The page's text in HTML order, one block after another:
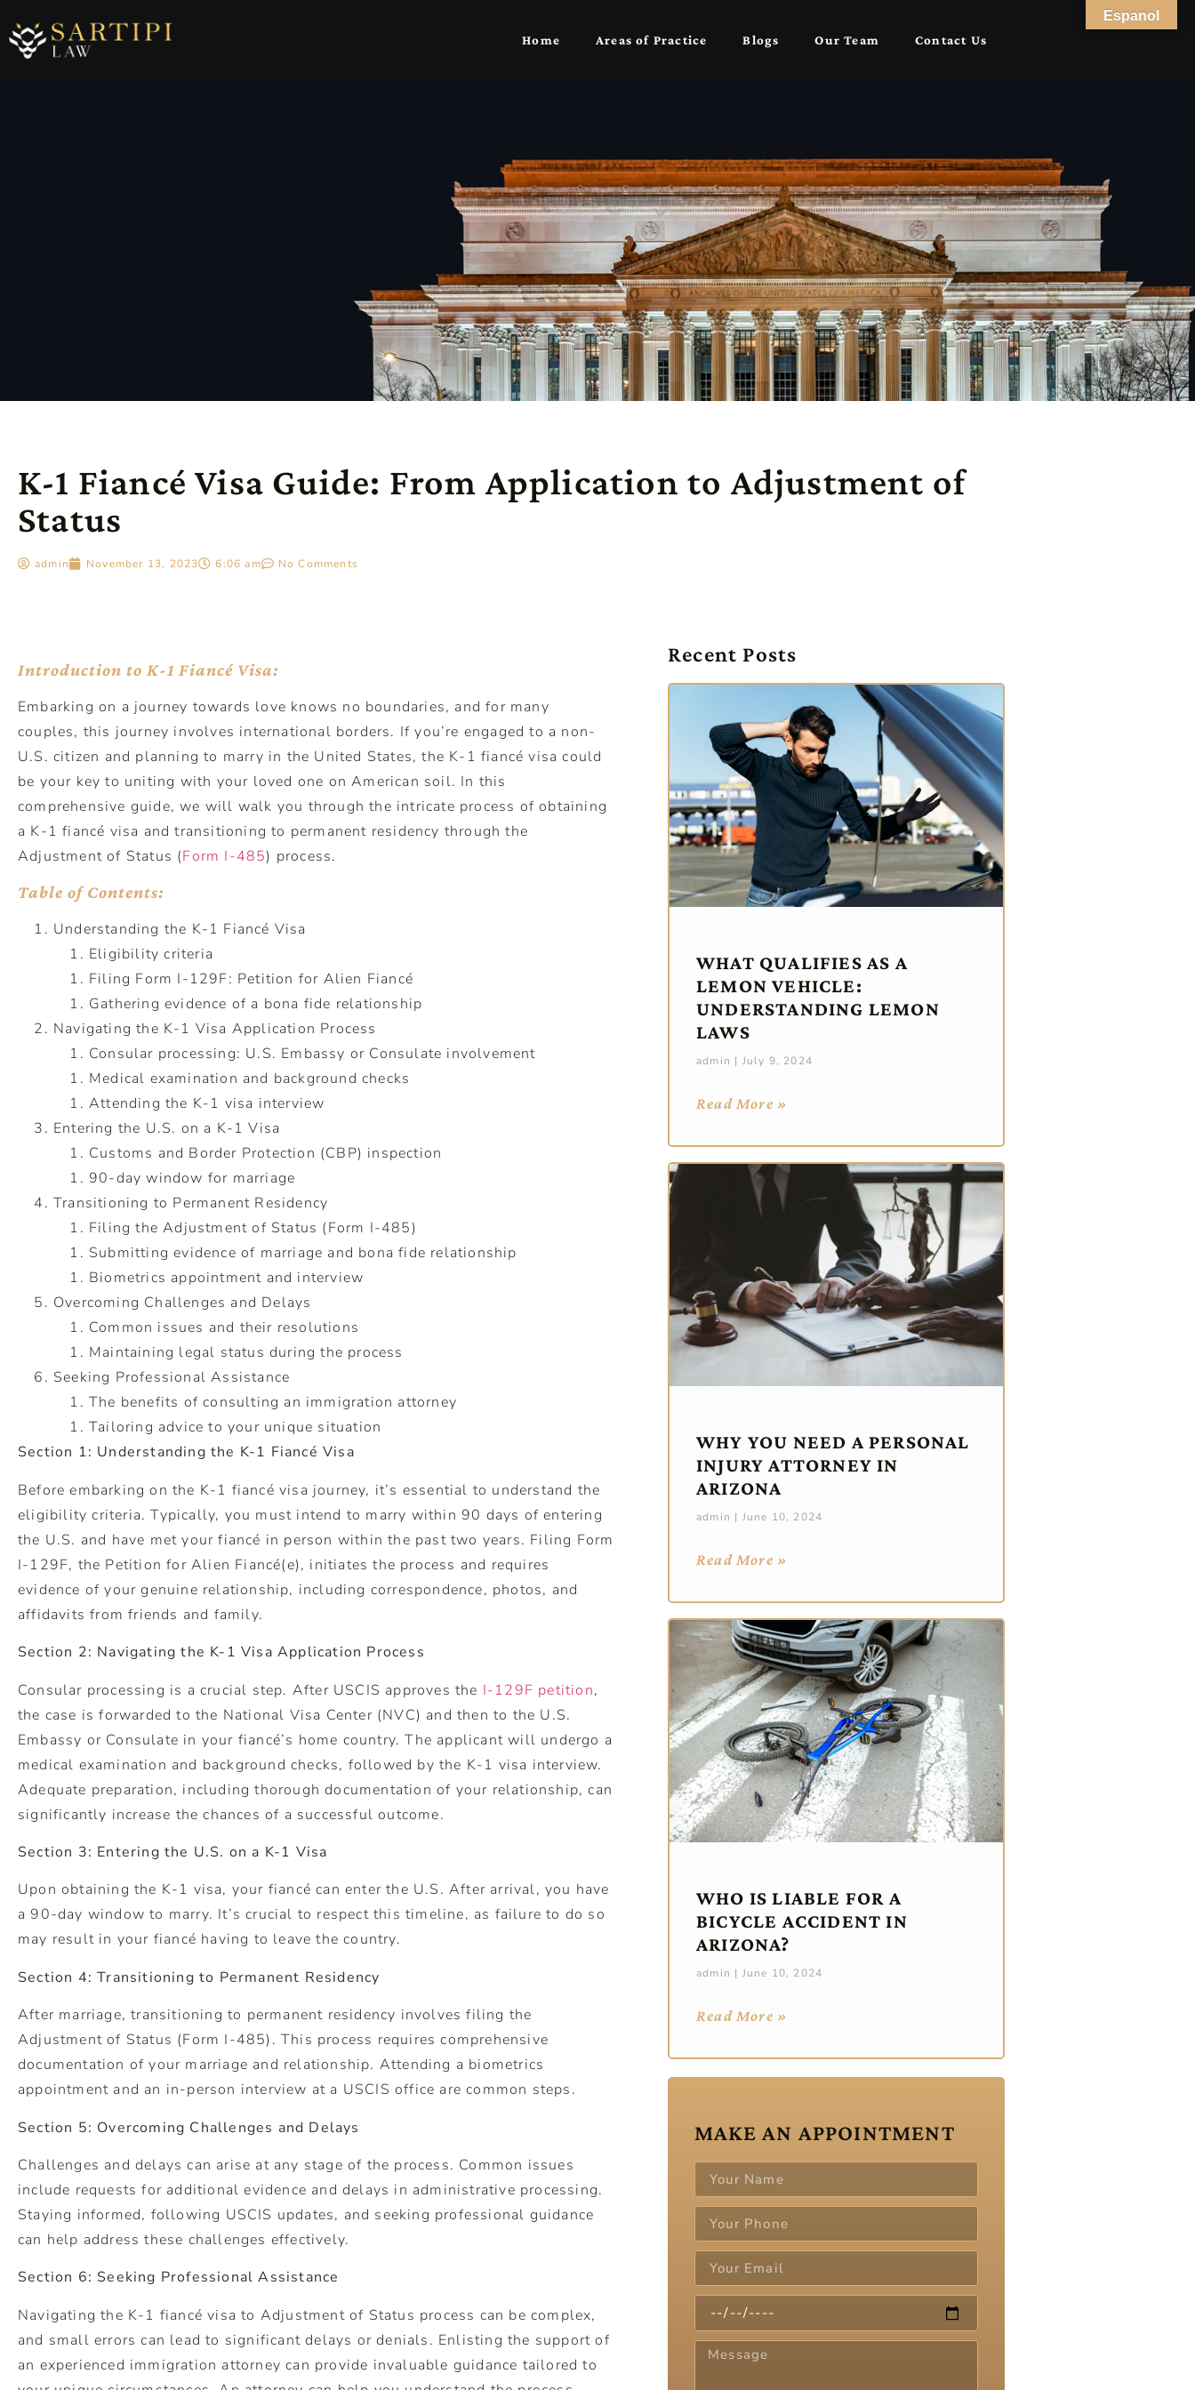
Home Areas of Practice Blogs Our Team Contact Us
K-1 Fiancé Visa Guide: From Application to Adjustment of
Status
admin November 13, 2023 6:06 am No Comments
Introduction to K-1 Fiancé Visa:
Embarking on a journey towards love knows no boundaries, and for many
couples, this journey involves international borders. If you’re engaged to a non-
U.S. citizen and planning to marry in the United States, the K-1 fiancé visa could
be your key to uniting with your loved one on American soil. In this
comprehensive guide, we will walk you through the intricate process of obtaining
a K-1 fiancé visa and transitioning to permanent residency through the
Adjustment of Status (Form I-485) process.
Table of Contents:
Understanding the K-1 Fiancé Visa
Eligibility criteria
Filing Form I-129F: Petition for Alien Fiancé
Gathering evidence of a bona fide relationship
Navigating the K-1 Visa Application Process
Consular processing: U.S. Embassy or Consulate involvement
Medical examination and background checks
Attending the K-1 visa interview
Entering the U.S. on a K-1 Visa
Customs and Border Protection (CBP) inspection
90-day window for marriage
Transitioning to Permanent Residency
Filing the Adjustment of Status (Form I-485)
Submitting evidence of marriage and bona fide relationship
Biometrics appointment and interview
Overcoming Challenges and Delays
Common issues and their resolutions
Maintaining legal status during the process
Seeking Professional Assistance
The benefits of consulting an immigration attorney
Tailoring advice to your unique situation
Section 1: Understanding the K-1 Fiancé Visa
Before embarking on the K-1 fiancé visa journey, it’s essential to understand the
eligibility criteria. Typically, you must intend to marry within 90 days of entering
the U.S. and have met your fiancé in person within the past two years. Filing Form
I-129F, the Petition for Alien Fiancé(e), initiates the process and requires
evidence of your genuine relationship, including correspondence, photos, and
affidavits from friends and family.
Section 2: Navigating the K-1 Visa Application Process
Consular processing is a crucial step. After USCIS approves the I-129F petition,
the case is forwarded to the National Visa Center (NVC) and then to the U.S.
Embassy or Consulate in your fiancé’s home country. The applicant will undergo a
medical examination and background checks, followed by the K-1 visa interview.
Adequate preparation, including thorough documentation of your relationship, can
significantly increase the chances of a successful outcome.
Section 3: Entering the U.S. on a K-1 Visa
Upon obtaining the K-1 visa, your fiancé can enter the U.S. After arrival, you have
a 90-day window to marry. It’s crucial to respect this timeline, as failure to do so
may result in your fiancé having to leave the country.
Section 4: Transitioning to Permanent Residency
After marriage, transitioning to permanent residency involves filing the
Adjustment of Status (Form I-485). This process requires comprehensive
documentation of your marriage and relationship. Attending a biometrics
appointment and an in-person interview at a USCIS office are common steps.
Section 5: Overcoming Challenges and Delays
Challenges and delays can arise at any stage of the process. Common issues
include requests for additional evidence and delays in administrative processing.
Staying informed, following USCIS updates, and seeking professional guidance
can help address these challenges effectively.
Section 6: Seeking Professional Assistance
Navigating the K-1 fiancé visa to Adjustment of Status process can be complex,
and small errors can lead to significant delays or denials. Enlisting the support of
an experienced immigration attorney can provide invaluable guidance tailored to
Recent Posts
WHAT QUALIFIES AS A
LEMON VEHICLE:
UNDERSTANDING LEMON
LAWS
admin July 9, 2024
Read More »
WHY YOU NEED A PERSONAL
INJURY ATTORNEY IN
ARIZONA
admin June 10, 2024
Read More »
WHO IS LIABLE FOR A
BICYCLE ACCIDENT IN
ARIZONA?
admin June 10, 2024
Read More »
MAKE AN APPOINTMENT
Espanol